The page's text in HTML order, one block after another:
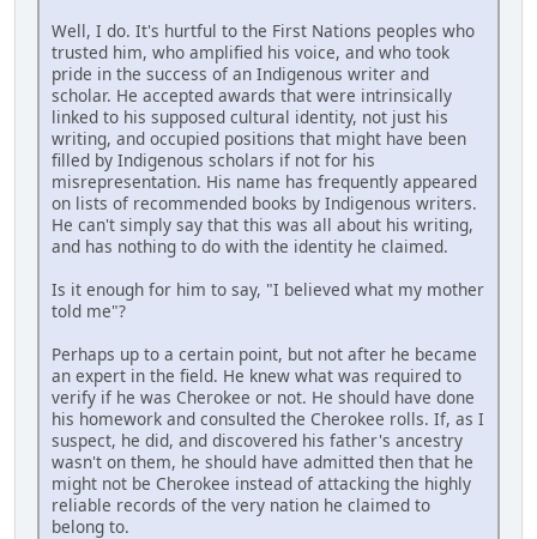
Well, I do. It's hurtful to the First Nations peoples who
trusted him, who amplified his voice, and who took
pride in the success of an Indigenous writer and
scholar. He accepted awards that were intrinsically
linked to his supposed cultural identity, not just his
writing, and occupied positions that might have been
filled by Indigenous scholars if not for his
misrepresentation. His name has frequently appeared
on lists of recommended books by Indigenous writers.
He can't simply say that this was all about his writing,
and has nothing to do with the identity he claimed.
Is it enough for him to say, "I believed what my mother
told me"?
Perhaps up to a certain point, but not after he became
an expert in the field. He knew what was required to
verify if he was Cherokee or not. He should have done
his homework and consulted the Cherokee rolls. If, as I
suspect, he did, and discovered his father's ancestry
wasn't on them, he should have admitted then that he
might not be Cherokee instead of attacking the highly
reliable records of the very nation he claimed to
belong to.